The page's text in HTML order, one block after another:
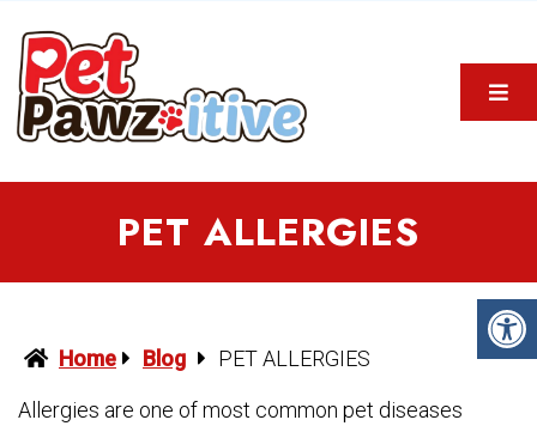
PET ALLERGIES
Home Blog PET ALLERGIES
Allergies are one of most common pet diseases